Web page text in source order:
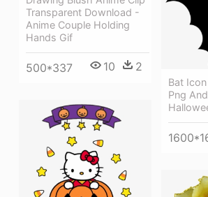
Transparent Download -
Anime Couple Holding
Hands Gif
500*337 10 2
Bat
Png